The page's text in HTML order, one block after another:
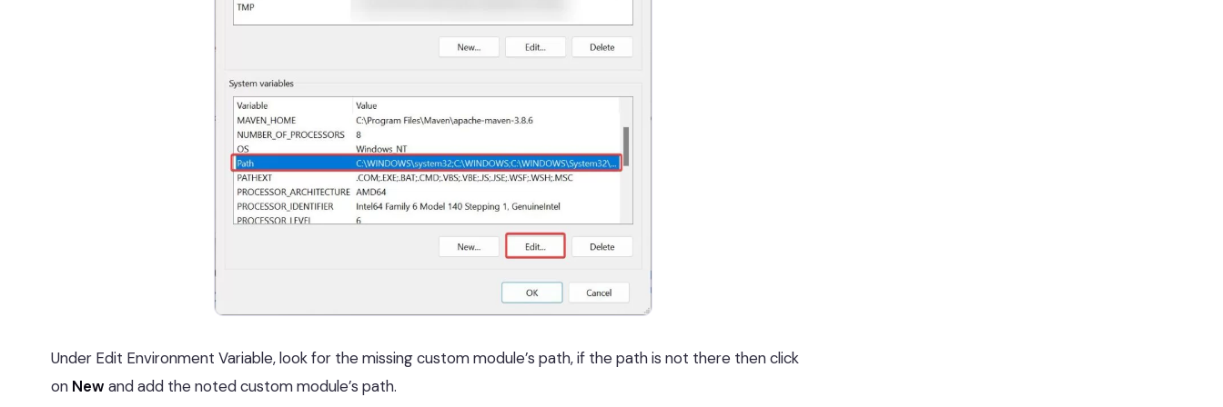
Under Edit Environment Variable, look for the missing custom module’s path, if the path is not there then click
on New and add the noted custom module’s path.